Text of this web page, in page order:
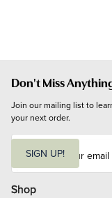
Don't Miss
Join our mailing list to
your next order.
i
l
SIGN UP!
Shop